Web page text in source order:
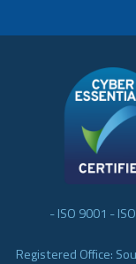
- ISO 9001 -
Registered Office: